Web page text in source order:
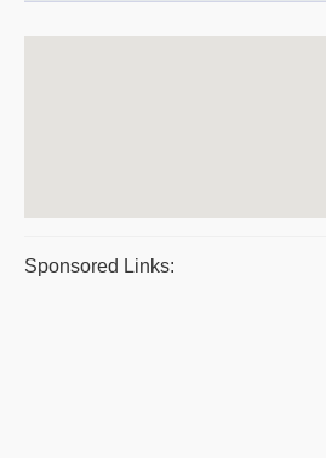
Sponsored Links: